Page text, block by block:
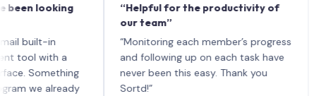
looking
in
with a
already
“Helpful for the productivity of
our team”
“Monitoring each member’s progress
and following up on each task have
never been this easy. Thank you